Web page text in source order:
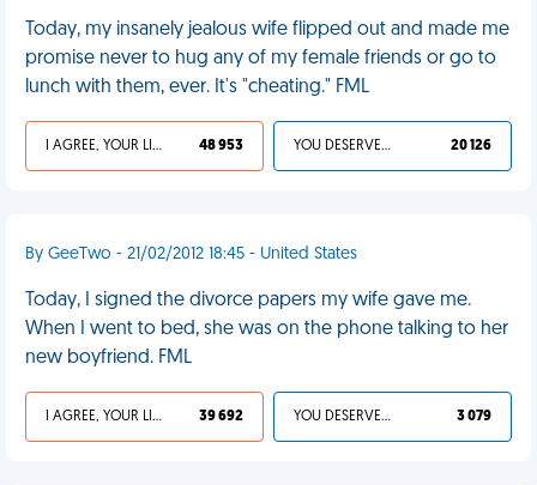
Today, my insanely jealous wife flipped out and made me
promise never to hug any of my female friends or go to
lunch with them, ever. It's "cheating." FML
I AGREE, YOUR LIFE SUCKS 48 953 YOU DESERVED IT 20 126
By GeeTwo - 21/02/2012 18:45 - United States
Today, I signed the divorce papers my wife gave me.
When I went to bed, she was on the phone talking to her
new boyfriend. FML
I AGREE, YOUR LIFE SUCKS 39 692 YOU DESERVED IT 3 079